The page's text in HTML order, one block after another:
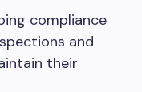
compliance
and
their